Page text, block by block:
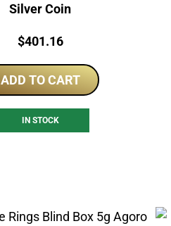
Silver Coin
Price:
$401.16
ADD TO CART
IN STOCK